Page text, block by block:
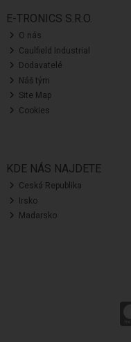
E-TRONICS S.R.O.
O nás
Caulfield Industrial
Dodavatelé
Náš tým
Site Map
Cookies
KDE NÁS NAJDETE
Ceská Republika
Irsko
Madarsko